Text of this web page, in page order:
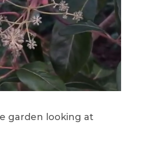
garden looking at